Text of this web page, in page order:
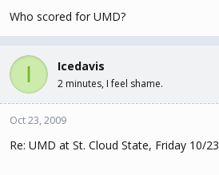
Who scored for UMD?
I Icedavis
2 minutes, I feel shame.
Oct 23, 2009
Re: UMD at St. Cloud State, Friday 10/23